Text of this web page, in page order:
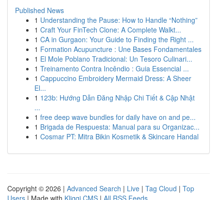
Published News
1 Understanding the Pause: How to Handle “Nothing”
1 Craft Your FinTech Clone: A Complete Walkt...
1 CA in Gurgaon: Your Guide to Finding the Right ...
1 Formation Acupuncture : Une Bases Fondamentales
1 El Mole Poblano Tradicional: Un Tesoro Culinari...
1 Treinamento Contra Incêndio : Guia Essencial ...
1 Cappuccino Embroidery Mermaid Dress: A Sheer
El...
1 123b: Hướng Dẫn Đăng Nhập Chi Tiết & Cập Nhật
...
1 free deep wave bundles for daily have on and pe...
1 Brigada de Respuesta: Manual para su Organizac...
1 Cosmar PT: Mitra Bikin Kosmetik & Skincare Handal
Copyright © 2026 | Advanced Search | Live | Tag Cloud | Top
Users | Made with Kliqqi CMS | All RSS Feeds